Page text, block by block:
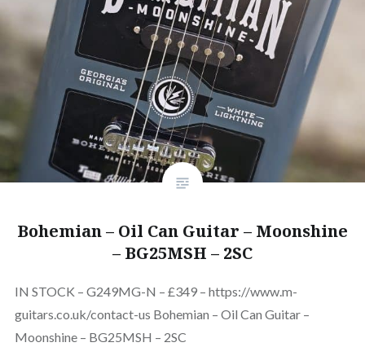
Bohemian – Oil Can Guitar – Moonshine
– BG25MSH – 2SC
IN STOCK – G249MG-N – £349 – https://www.m-
guitars.co.uk/contact-us Bohemian – Oil Can Guitar –
Moonshine – BG25MSH – 2SC